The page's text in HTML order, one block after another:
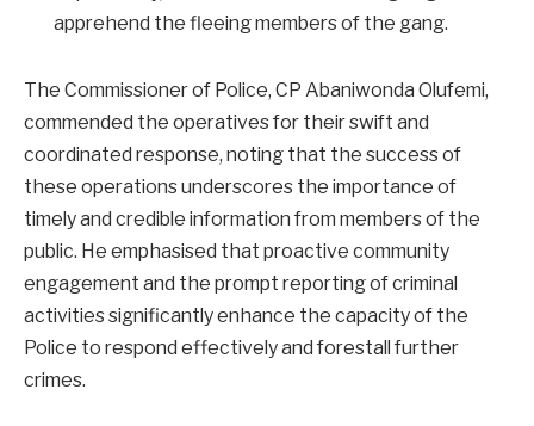
apprehend the fleeing members of the gang.
The Commissioner of Police, CP Abaniwonda Olufemi,
commended the operatives for their swift and
coordinated response, noting that the success of
these operations underscores the importance of
timely and credible information from members of the
public. He emphasised that proactive community
engagement and the prompt reporting of criminal
activities significantly enhance the capacity of the
Police to respond effectively and forestall further
crimes.